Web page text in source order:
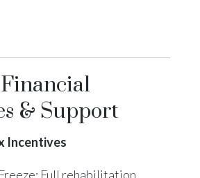
Financial
& Support
Incentives
Full rehabilitation